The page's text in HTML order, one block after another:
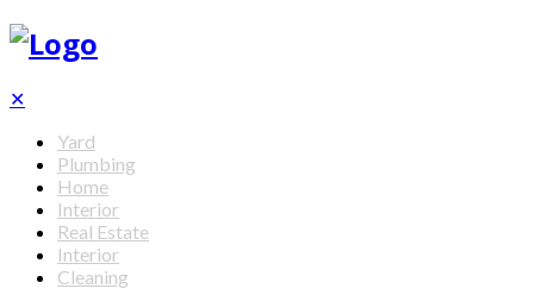
✕
Yard
Plumbing
Home
Interior
Real Estate
Interior
Cleaning